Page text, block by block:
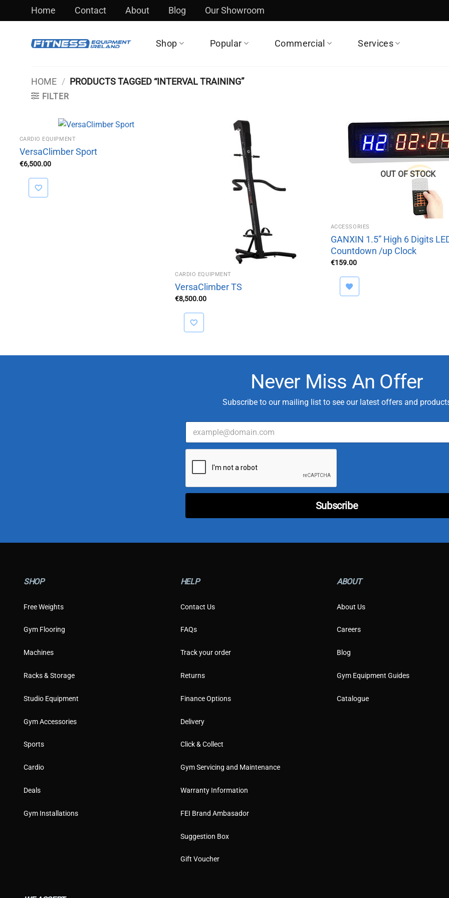
Home Contact About Blog Our Showroom
Shop Popular Commercial Services
HOME / PRODUCTS TAGGED “INTERVAL TRAINING”
FILTER
CARDIO EQUIPMENT
VersaClimber Sport
€6,500.00
CARDIO EQUIPMENT
VersaClimber TS
€8,500.00
OUT OF STOCK
ACCESSORIES
GANXIN 1.5” High 6 Digits
Countdown /up Clock
€159.00
Never Miss An Offer
Subscribe to our mailing list to see our latest offers and
p
p
e
E
a
Subscribe
SHOP
Free Weights
Gym Flooring
Machines
Racks & Storage
Studio Equipment
Gym Accessories
Sports
Cardio
Deals
Gym Installations
HELP
Contact Us
FAQs
Track your order
Returns
Finance Options
Delivery
Click & Collect
Gym Servicing and Maintenance
Warranty Information
FEI Brand Ambasador
Suggestion Box
Gift Voucher
ABOUT
About Us
Careers
Blog
Gym Equipment Guides
Catalogue